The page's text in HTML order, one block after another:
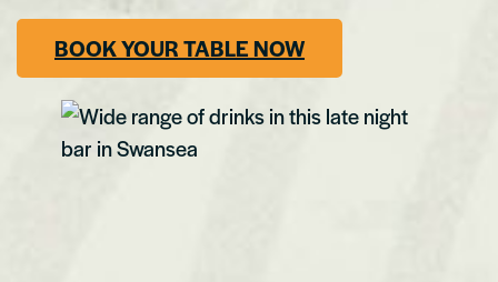
BOOK YOUR TABLE NOW